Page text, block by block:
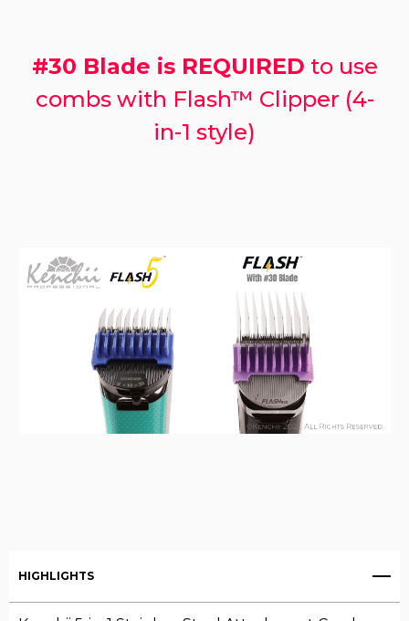
#30 Blade is REQUIRED to use
combs with Flash™ Clipper (4-
in-1 style)
HIGHLIGHTS